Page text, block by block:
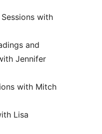
with
and
Jennifer
with Mitch
Lisa